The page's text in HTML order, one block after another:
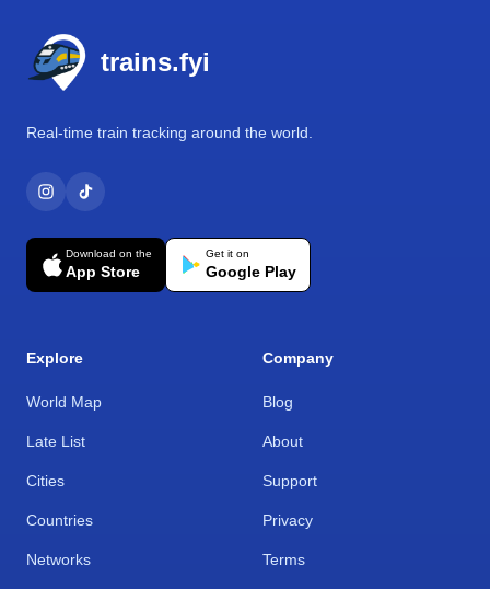
trains.fyi
Real-time train tracking around the world.
Download on the
App Store
Get it on
Google Play
Explore
World Map
Late List
Cities
Countries
Networks
Company
Blog
About
Support
Privacy
Terms